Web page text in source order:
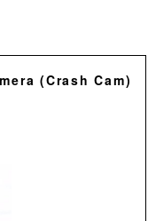
(Crash Cam)